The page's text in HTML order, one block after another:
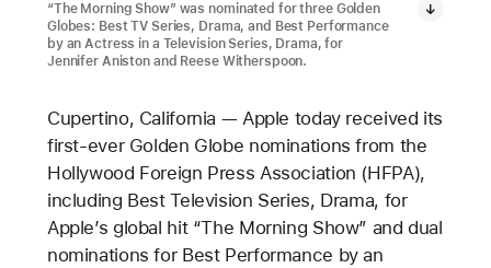
“The Morning Show” was nominated for three Golden
Globes: Best TV Series, Drama, and Best Performance
by an Actress in a Television Series, Drama, for
Jennifer Aniston and Reese Witherspoon.
Cupertino, California — Apple today received its
first-ever Golden Globe nominations from the
Hollywood Foreign Press Association (HFPA),
including Best Television Series, Drama, for
Apple’s global hit “The Morning Show” and dual
nominations for Best Performance by an